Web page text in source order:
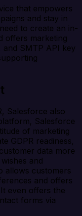
that empowers
and stay in
to create an in-
offers marketing
and SMTP API key
Salesforce also
Salesforce
of marketing
GDPR readiness,
data more
and
allows customers
and offers
even offers the
forms via